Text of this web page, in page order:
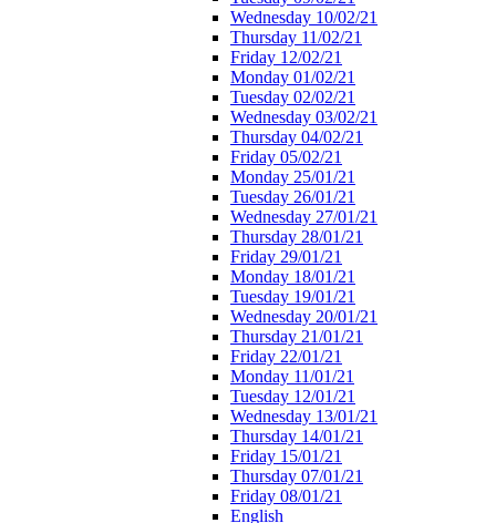
Wednesday 10/02/21
Thursday 11/02/21
Friday 12/02/21
Monday 01/02/21
Tuesday 02/02/21
Wednesday 03/02/21
Thursday 04/02/21
Friday 05/02/21
Monday 25/01/21
Tuesday 26/01/21
Wednesday 27/01/21
Thursday 28/01/21
Friday 29/01/21
Monday 18/01/21
Tuesday 19/01/21
Wednesday 20/01/21
Thursday 21/01/21
Friday 22/01/21
Monday 11/01/21
Tuesday 12/01/21
Wednesday 13/01/21
Thursday 14/01/21
Friday 15/01/21
Thursday 07/01/21
Friday 08/01/21
English